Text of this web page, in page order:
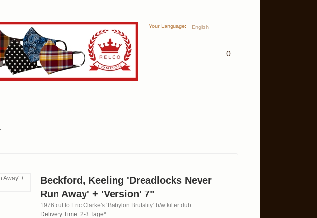
Your Language: English
0
Beckford, Keeling 'Dreadlocks Never
Run Away' + 'Version' 7"
1976 cut to Eric Clarke's ‘Babylon Brutality‘ b/w killer dub
Delivery Time: 2-3 Tage*